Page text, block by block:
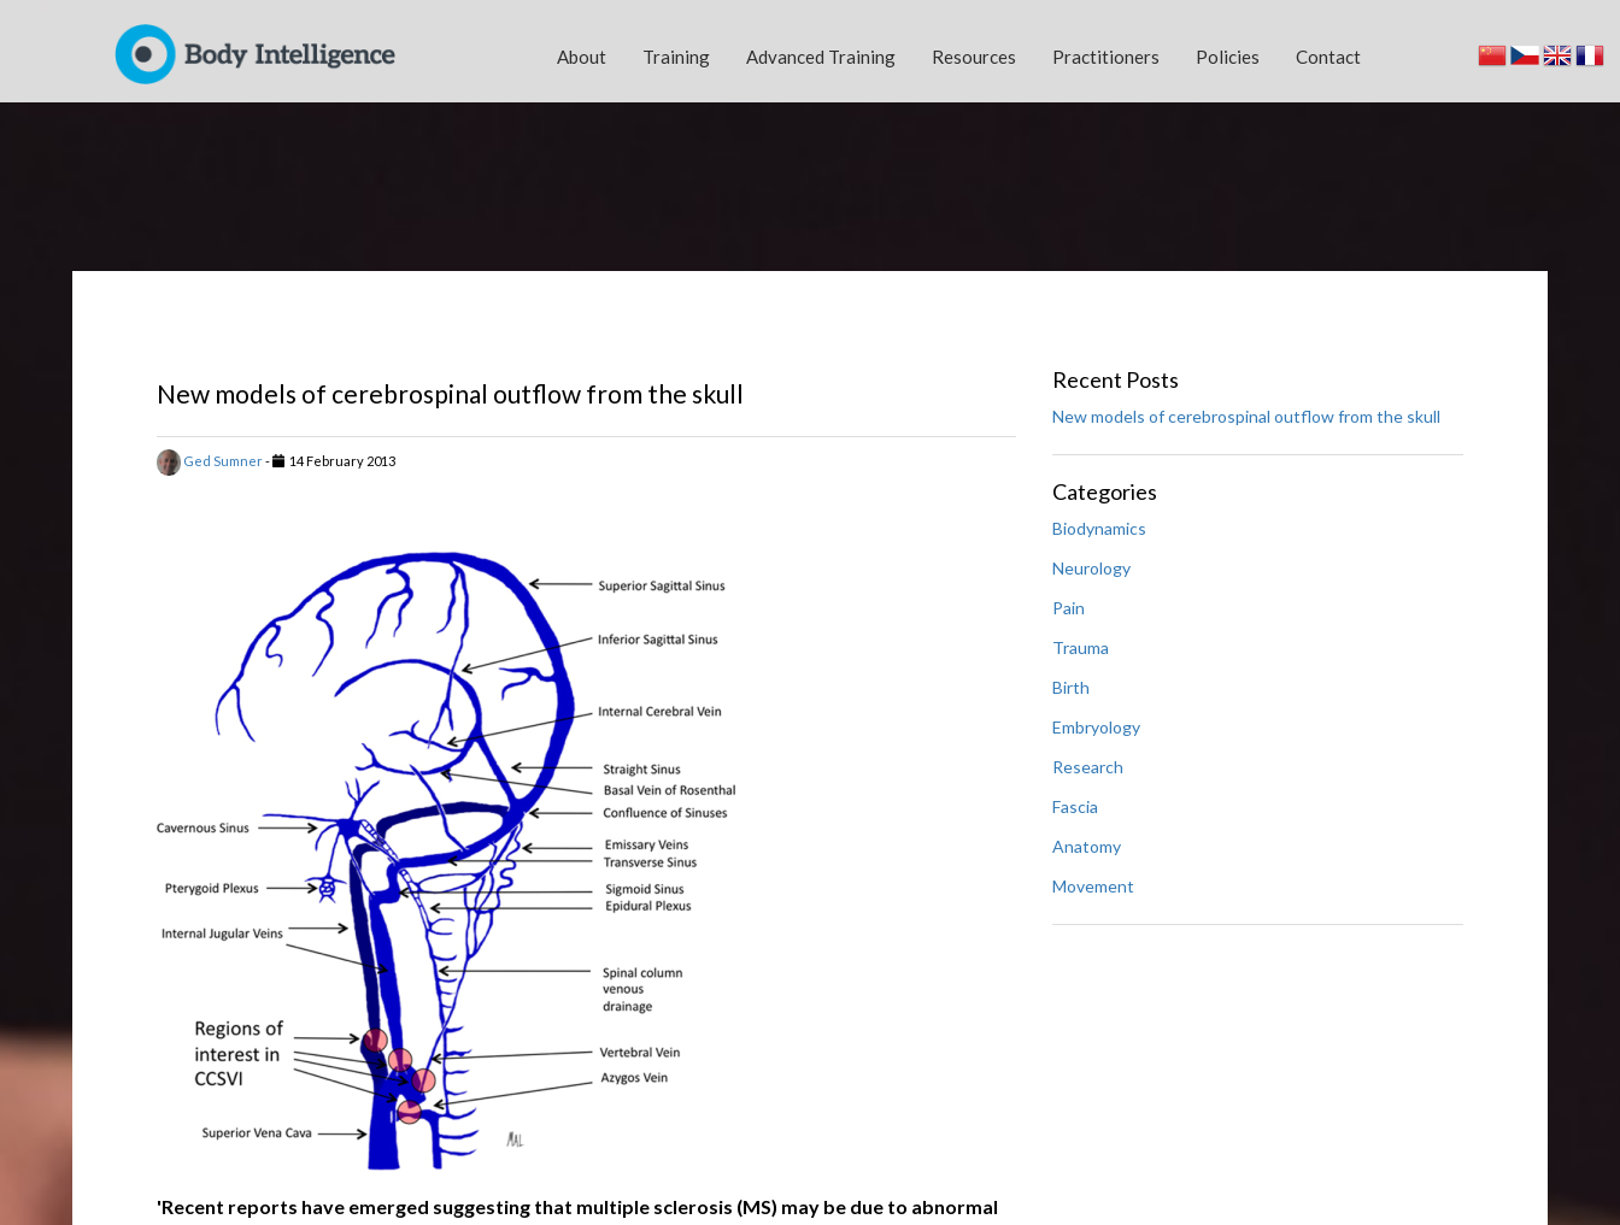
About Training Advanced Training Resources Practitioners Policies Contact
New models of cerebrospinal outflow from the skull
Ged Sumner- 14 February 2013
'Recent reports have emerged suggesting that multiple sclerosis (MS) may be due to abnormal
Recent Posts
New models of cerebrospinal outflow from the skull
Categories
Biodynamics
Neurology
Pain
Trauma
Birth
Embryology
Research
Fascia
Anatomy
Movement